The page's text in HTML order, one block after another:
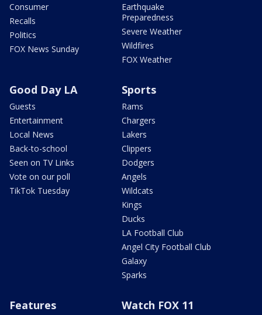
Consumer
Recalls
Politics
FOX News Sunday
Earthquake
Preparedness
Severe Weather
Wildfires
FOX Weather
Good Day LA
Guests
Entertainment
Local News
Back-to-school
Seen on TV Links
Vote on our poll
TikTok Tuesday
Sports
Rams
Chargers
Lakers
Clippers
Dodgers
Angels
Wildcats
Kings
Ducks
LA Football Club
Angel City Football Club
Galaxy
Sparks
Features Watch FOX 11